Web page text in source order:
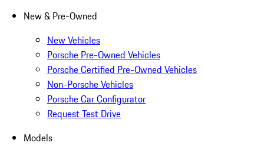
New & Pre-Owned
New Vehicles
Porsche Pre-Owned Vehicles
Porsche Certified Pre-Owned Vehicles
Non-Porsche Vehicles
Porsche Car Configurator
Request Test Drive
Models